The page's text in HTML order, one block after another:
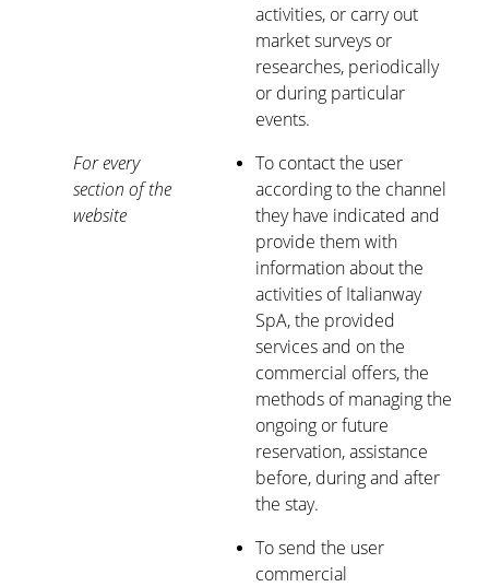
activities, or carry out
market surveys or
researches, periodically
or during particular
events.
For every
section of the
website
To contact the user
according to the channel
they have indicated and
provide them with
information about the
activities of Italianway
SpA, the provided
services and on the
commercial offers, the
methods of managing the
ongoing or future
reservation, assistance
before, during and after
the stay.
To send the user
commercial